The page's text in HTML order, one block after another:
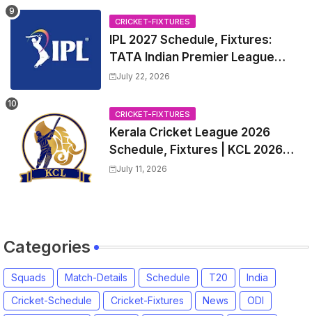
2026 Match Date, Time, Venue,
Squads
CRICKET-FIXTURES
IPL 2027 Schedule, Fixtures:
TATA Indian Premier League
2027 Match Time Table, Venue,
Trade Players List, Captain
July 22, 2026
CRICKET-FIXTURES
Kerala Cricket League 2026
Schedule, Fixtures | KCL 2026
Match Time Table, Venue,
July 11, 2026
Categories
Squads Match-Details Schedule T20
India
Cricket-Schedule
Cricket-Fixtures News
ODI